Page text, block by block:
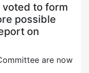
voted to form
possible
on
are now